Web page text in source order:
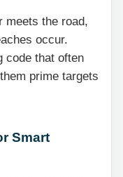
meets the road,
occur.
code that often
prime targets
Smart